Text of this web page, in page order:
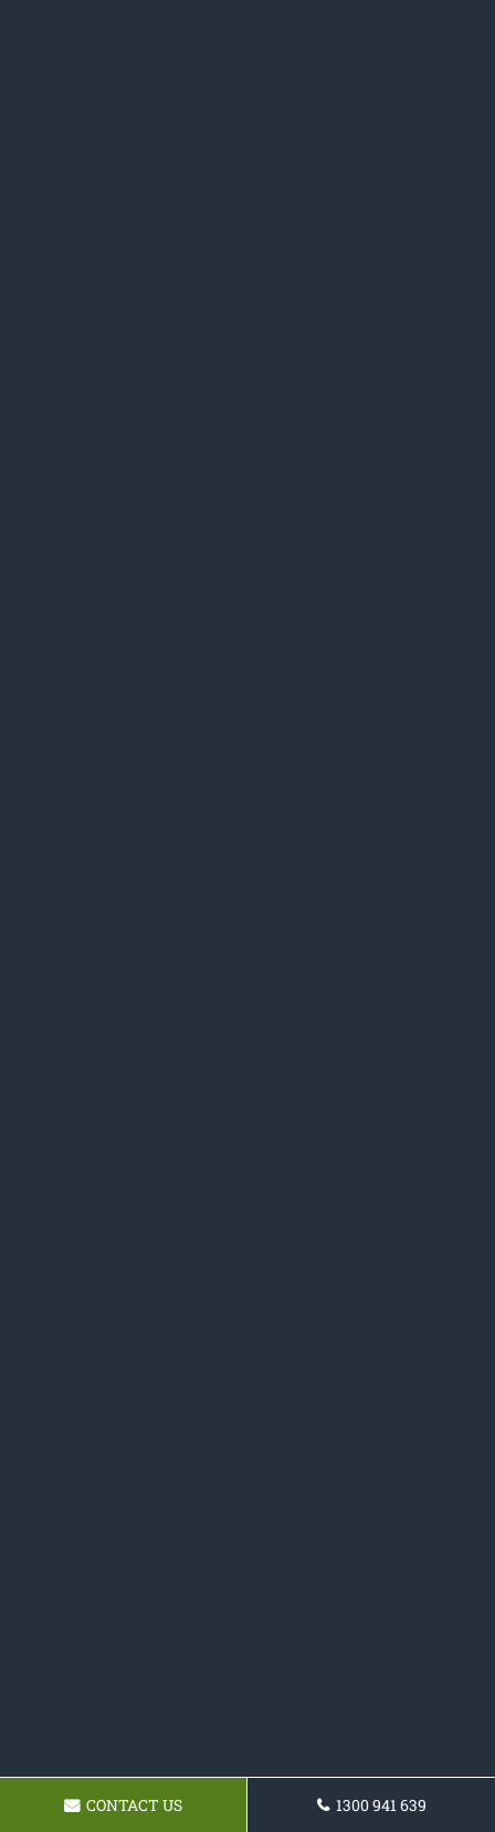
CONTACT US 1300 941 639